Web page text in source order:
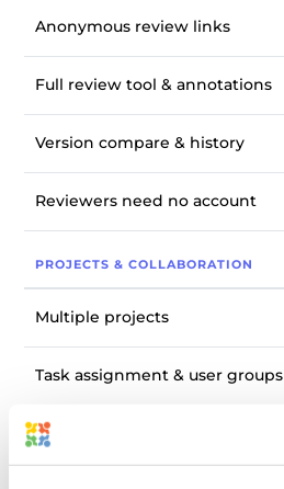
Anonymous review links
Full review tool & annotations
Version compare & history
Reviewers need no account
PROJECTS & COLLABORATION
Multiple projects
Task assignment & user groups
Discussion board & review
reminders